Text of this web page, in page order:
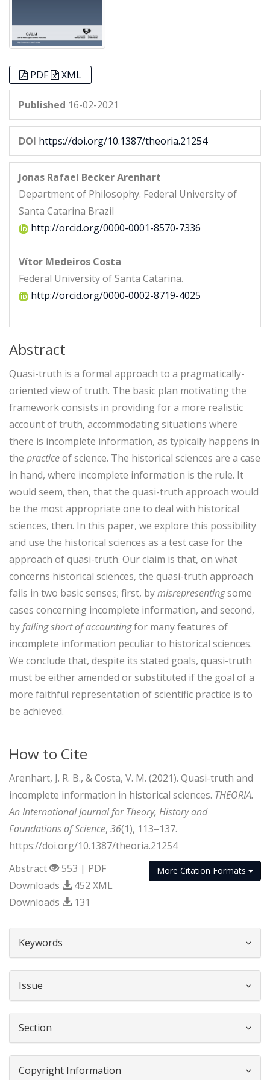
PDF XML
Published 16-02-2021
DOI https://doi.org/10.1387/theoria.21254
Jonas Rafael Becker Arenhart
Department of Philosophy. Federal University of
Santa Catarina Brazil
http://orcid.org/0000-0001-8570-7336
Vítor Medeiros Costa
Federal University of Santa Catarina.
http://orcid.org/0000-0002-8719-4025
Abstract
Quasi-truth is a formal approach to a pragmatically-
oriented view of truth. The basic plan motivating the
framework consists in providing for a more realistic
account of truth, accommodating situations where
there is incomplete information, as typically happens in
the practiceof science. The historical sciences are a case
in hand, where incomplete information is the rule. It
would seem, then, that the quasi-truth approach would
be the most appropriate one to deal with historical
sciences, then. In this paper, we explore this possibility
and use the historical sciences as a test case for the
approach of quasi-truth. Our claim is that, on what
concerns historical sciences, the quasi-truth approach
fails in two basic senses; first, bymisrepresentingsome
cases concerning incomplete information, and second,
byfalling short of accountingfor many features of
incomplete information peculiar to historical sciences.
We conclude that, despite its stated goals, quasi-truth
must be either amended or substituted if the goal of a
more faithful representation of scientific practice is to
be achieved.
How to Cite
Arenhart, J. R. B., & Costa, V. M. (2021). Quasi-truth and
incomplete information in historical sciences. THEORIA.
An International Journal for Theory, History and
Foundations of Science, 36(1), 113–137.
https://doi.org/10.1387/theoria.21254
More Citation Formats
Abstract
553 | PDF
Downloads
452 XML
Downloads
131
Keywords
Issue
Section
Copyright Information